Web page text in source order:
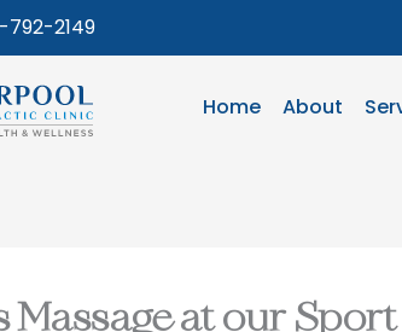
792-2149
Home About
Massage at our